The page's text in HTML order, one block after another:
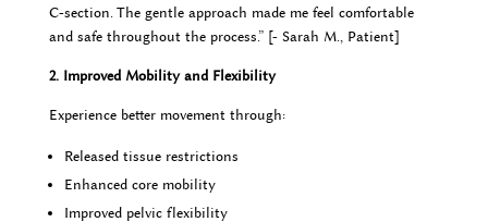
C-section. The gentle approach made me feel comfortable
and safe throughout the process.” [- Sarah M., Patient]
2. Improved Mobility and Flexibility
Experience better movement through:
Released tissue restrictions
Enhanced core mobility
Improved pelvic flexibility